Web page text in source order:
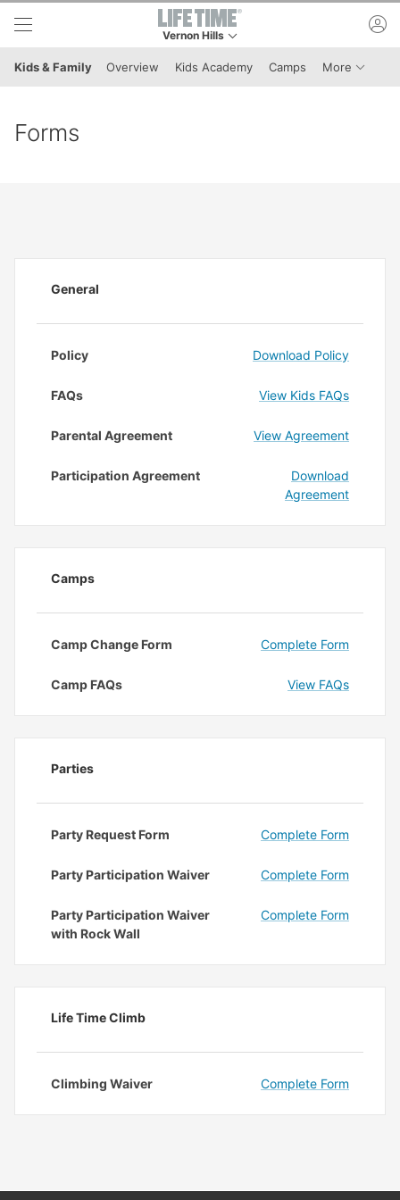
Skip to lower navigation bar
Skip to main content
Vernon Hills
Kids & Family Overview Kids Academy Camps More Menu
Forms
General
Policy Download Policy
FAQs View Kids FAQs
Parental Agreement View Agreement
Participation Agreement
Download
Agreement
Camps
Camp Change Form Complete Form
Camp FAQs View FAQs
Parties
Party Request Form Complete Form
Party Participation Waiver Complete Form
Party Participation Waiver
with Rock Wall
Complete Form
Life Time Climb
Climbing Waiver Complete Form